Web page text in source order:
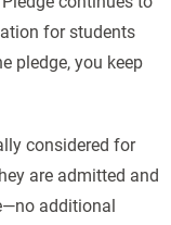
for students
pledge, you keep
considered for
are admitted and
additional